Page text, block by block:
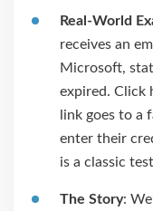
Real-World
receives an
Microsoft,
expired. Click
link goes to a
enter their
is a classic
The Story: